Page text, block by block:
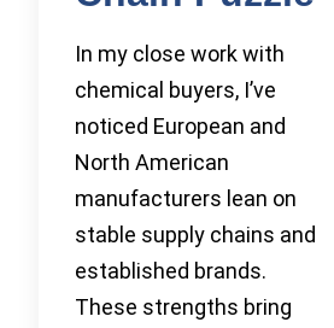
In my close work with
chemical buyers, I’ve
noticed European and
North American
manufacturers lean on
stable supply chains and
established brands.
These strengths bring